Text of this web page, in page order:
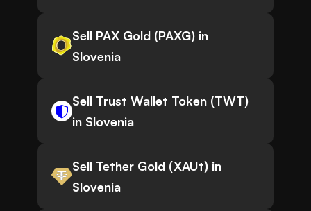
Sell PAX Gold (PAXG) in
Slovenia
Sell Trust Wallet Token (TWT)
in Slovenia
Sell Tether Gold (XAUt) in
Slovenia